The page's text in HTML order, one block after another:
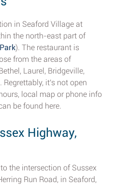
in Seaford Village at
the north-east part of
). The restaurant is
from the areas of
Laurel, Bridgeville,
Regrettably, it's not open
local map or phone info
be found here.
Highway,
the intersection of Sussex
Run Road, in Seaford,